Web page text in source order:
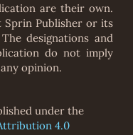
are their own.
Sprin Publisher or its
designations and
do not imply
opinion.
under the
4.0